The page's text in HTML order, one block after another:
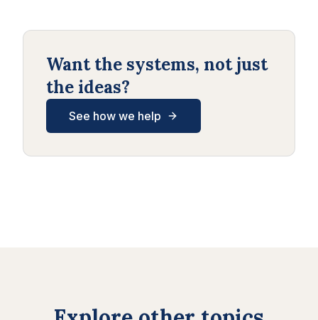
Want the systems, not just
the ideas?
See how we help